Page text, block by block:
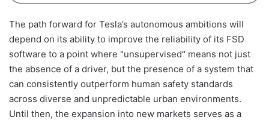
The path forward for Tesla’s autonomous ambitions will
depend on its ability to improve the reliability of its FSD
software to a point where "unsupervised" means not just
the absence of a driver, but the presence of a system that
can consistently outperform human safety standards
across diverse and unpredictable urban environments.
Until then, the expansion into new markets serves as a